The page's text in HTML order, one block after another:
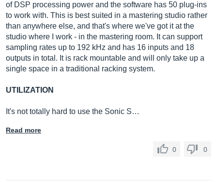
of DSP processing power and the software has 50 plug-ins
to work with. This is best suited in a mastering studio rather
than anywhere else, and that's where we've got it at the
studio where I work - in the mastering room. It can support
sampling rates up to 192 kHz and has 16 inputs and 18
outputs in total. It is rack mountable and will only take up a
single space in a traditional racking system.
UTILIZATION
It's not totally hard to use the Sonic S…
Read more
0 0